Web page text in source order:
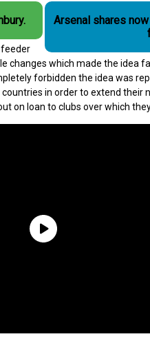
Arsenal shares
feeder
changes which made the idea
forbidden the idea was
in order to extend
on loan to clubs over which they